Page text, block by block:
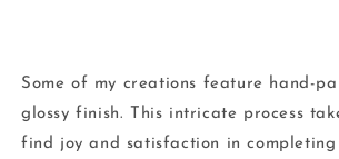
Some of my creations feature hand-
glossy finish. This intricate process
find joy and satisfaction in completing